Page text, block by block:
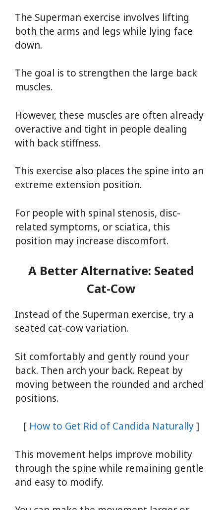
The Superman exercise involves lifting
both the arms and legs while lying face
down.
The goal is to strengthen the large back
muscles.
However, these muscles are often already
overactive and tight in people dealing
with back stiffness.
This exercise also places the spine into an
extreme extension position.
For people with spinal stenosis, disc-
related symptoms, or sciatica, this
position may increase discomfort.
A Better Alternative: Seated
Cat-Cow
Instead of the Superman exercise, try a
seated cat-cow variation.
Sit comfortably and gently round your
back. Then arch your back. Repeat by
moving between the rounded and arched
positions.
[ How to Get Rid of Candida Naturally]
This movement helps improve mobility
through the spine while remaining gentle
and easy to modify.